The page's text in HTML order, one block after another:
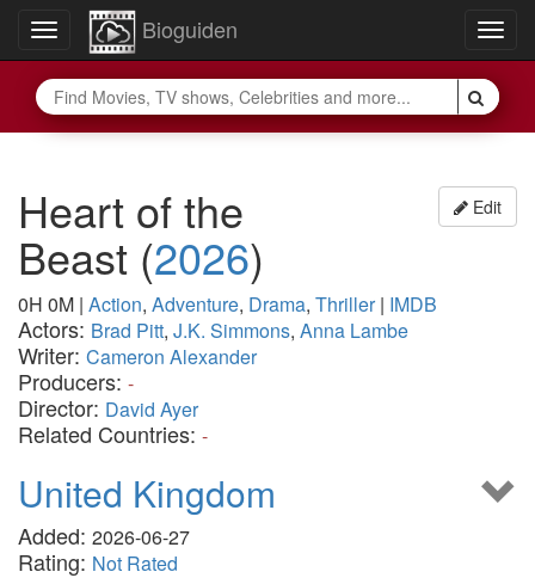
Toggle
navigation
Bioguiden
Edit
Heart of the
Beast (2026)
0H 0M | Action, Adventure, Drama, Thriller| IMDB
Actors: Brad Pitt, J.K. Simmons, Anna Lambe
Writer: Cameron Alexander
Producers: -
Director: David Ayer
Related Countries: -
United Kingdom
Added: 2026-06-27
Rating: Not Rated